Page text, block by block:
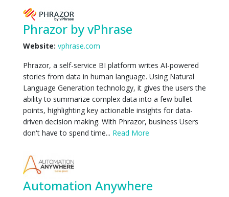
Phrazor by vPhrase
Website: vphrase.com
Phrazor, a self-service BI platform writes AI-powered
stories from data in human language. Using Natural
Language Generation technology, it gives the users the
ability to summarize complex data into a few bullet
points, highlighting key actionable insights for data-
driven decision making. With Phrazor, business Users
don't have to spend time... Read More
Automation Anywhere